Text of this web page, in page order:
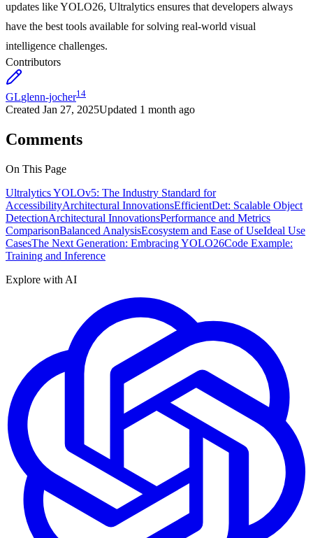
updates like YOLO26, Ultralytics ensures that developers always
have the best tools available for solving real-world visual
intelligence challenges.
Contributors
GLglenn-jocher14
Created Jan 27, 2025Updated 1 month ago
Comments
On This Page
Ultralytics YOLOv5: The Industry Standard for
AccessibilityArchitectural InnovationsEfficientDet: Scalable Object
DetectionArchitectural InnovationsPerformance and Metrics
ComparisonBalanced AnalysisEcosystem and Ease of UseIdeal Use
CasesThe Next Generation: Embracing YOLO26Code Example:
Training and Inference
Explore with AI